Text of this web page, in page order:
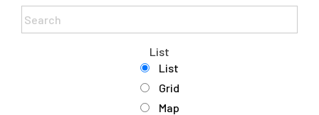
List
List
Grid
Map